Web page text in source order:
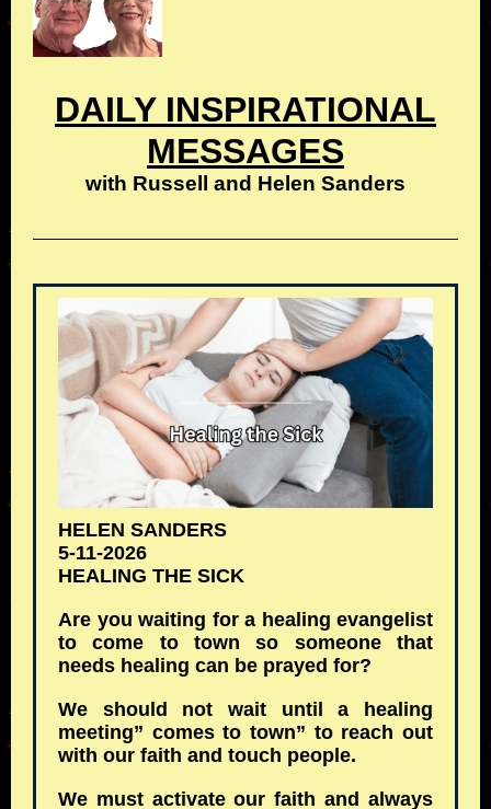
DAILY INSPIRATIONAL
MESSAGES
with Russell and Helen Sanders
HELEN SANDERS
5-11-2026
HEALING THE SICK
Are you waiting for a healing evangelist
to come to town so someone that
needs healing can be prayed for?
We should not wait until a healing
meeting” comes to town” to reach out
with our faith and touch people.
We must activate our faith and always